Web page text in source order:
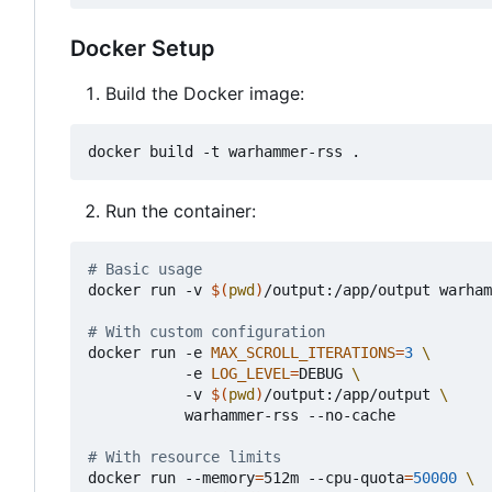
Docker Setup
Build the Docker image:
Run the container:
# Basic usage
docker run -v $(pwd )/output:/app/output
# With custom configuration
docker run -e MAX_SCROLL_ITERATIONS=3
           -e
LOG_LEVEL=DEBUG
           -v
$(pwd )/output:/app/output
           warhammer-rss --no-cache
# With resource limits
docker run --memory=512m --cpu-quota=50000